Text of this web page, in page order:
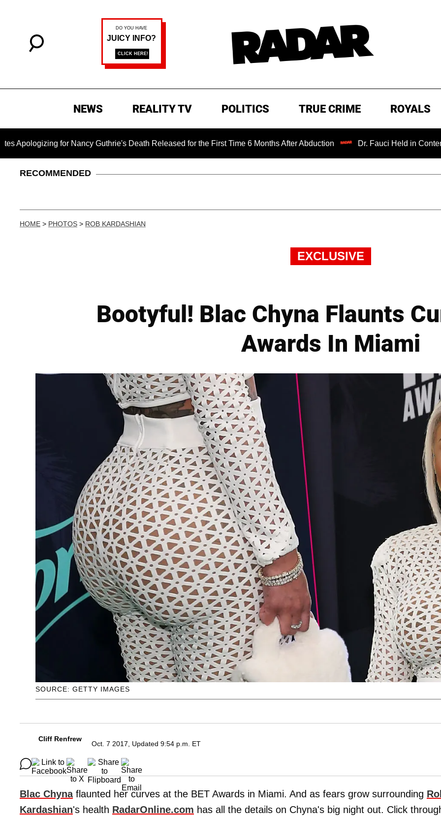
NEWS REALITY TV POLITICS TRUE CRIME ROYALS
for Nancy Guthrie's Death Released for the First Time 6 Months After Abduction Dr. Fauci Held in Contempt of
RECOMMENDED
HOME > PHOTOS > ROB KARDASHIAN
EXCLUSIVE
Bootyful! Blac Chyna Flaunts
Awards In Miami
SOURCE: GETTY IMAGES
Cliff Renfrew
Oct. 7 2017, Updated 9:54 p.m. ET
Blac Chynaflaunted her curves at the BET Awards in Miami. And as fears grow surrounding
Kardashian's health RadarOnline.com has all the details on Chyna's big night out. Click